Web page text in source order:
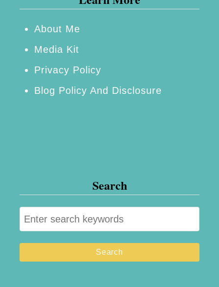
About Me
Media Kit
Privacy Policy
Blog Policy And Disclosure
Search
S
e
a
r